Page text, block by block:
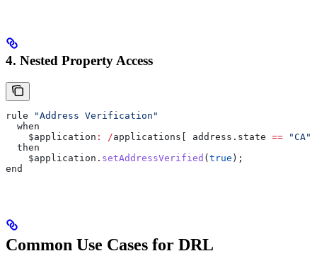
4. Nested Property Access
rule
"Address Verification"
  when
    $application
: /applications[ address . state == "CA"
  then
    $application
. setAddressVerified ( true );
end
Common Use Cases for DRL